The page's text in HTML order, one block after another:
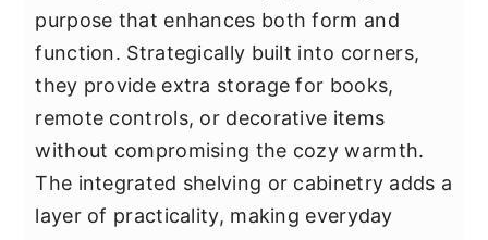
purpose that enhances both form and
function. Strategically built into corners,
they provide extra storage for books,
remote controls, or decorative items
without compromising the cozy warmth.
The integrated shelving or cabinetry adds a
layer of practicality, making everyday